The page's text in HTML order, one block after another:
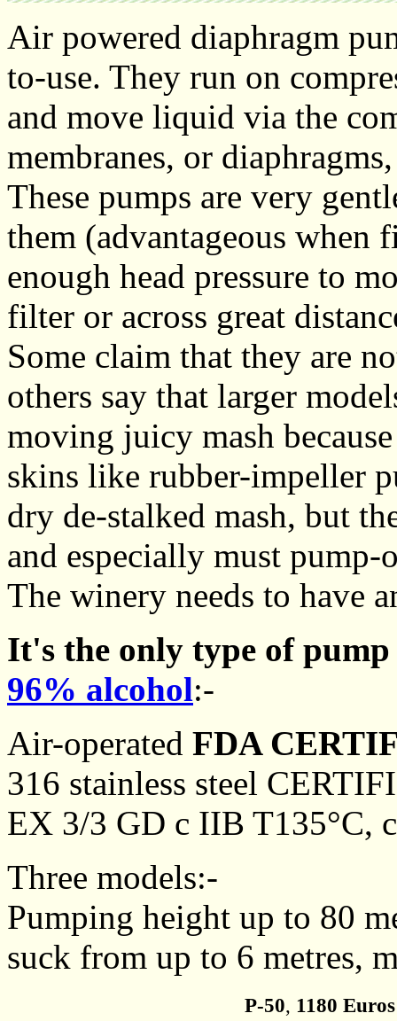
Air powered diaphragm
to-use. They run on
and move liquid via the
membranes, or
These pumps are very
them (advantageous when
enough head pressure to
filter or across great
Some claim that they are
others say that larger
moving juicy mash
skins like rubber-impeller
dry de-stalked mash, but
and especially must pump-
The winery needs to have
It's the only type of
96% alcohol:-
Air-operated FDA
316 stainless steel
EX 3/3 GD c IIB T135°C,
Three models:-
Pumping height up to 80
suck from up to 6 metres,
P-50, 1180 Euros